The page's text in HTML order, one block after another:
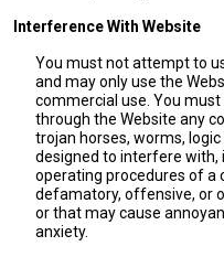
Interference With Website
You must not attempt to
and may only use the
commercial use. You
through the Website any
trojan horses, worms,
designed to interfere with,
operating procedures of a
defamatory, offensive, or
or that may cause
anxiety.